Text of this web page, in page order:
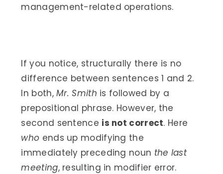
management-related operations.
If you notice, structurally there is no
difference between sentences 1 and 2.
In both,Mr. Smith is followed by a
prepositional phrase. However, the
second sentence is not correct. Here
who ends up modifying the
immediately preceding noun the last
meeting, resulting in modifier error.